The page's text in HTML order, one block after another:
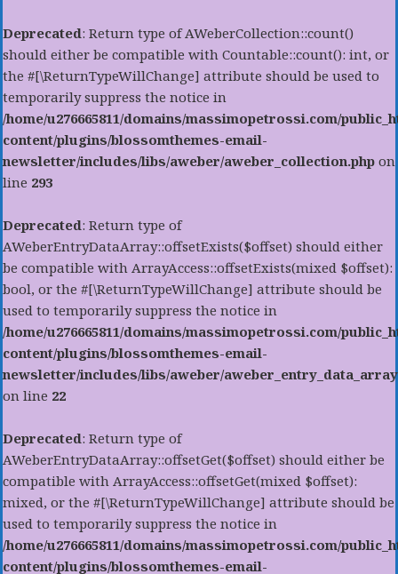
Deprecated: Return type of AWeberCollection::count()
should either be compatible with Countable::count(): int, or
the #[\ReturnTypeWillChange] attribute should be used to
temporarily suppress the notice in
/home/u276665811/domains/massimopetrossi.com/
content/plugins/blossomthemes-email-
newsletter/includes/libs/aweber/aweber_collection.php on
line 293
Deprecated: Return type of
AWeberEntryDataArray::offsetExists($offset) should either
be compatible with ArrayAccess::offsetExists(mixed $offset):
bool, or the #[\ReturnTypeWillChange] attribute should be
used to temporarily suppress the notice in
/home/u276665811/domains/massimopetrossi.com/
content/plugins/blossomthemes-email-
newsletter/includes/libs/aweber/
on line 22
Deprecated: Return type of
AWeberEntryDataArray::offsetGet($offset) should either be
compatible with ArrayAccess::offsetGet(mixed $offset):
mixed, or the #[\ReturnTypeWillChange] attribute should be
used to temporarily suppress the notice in
/home/u276665811/domains/massimopetrossi.com/
content/plugins/blossomthemes-email-